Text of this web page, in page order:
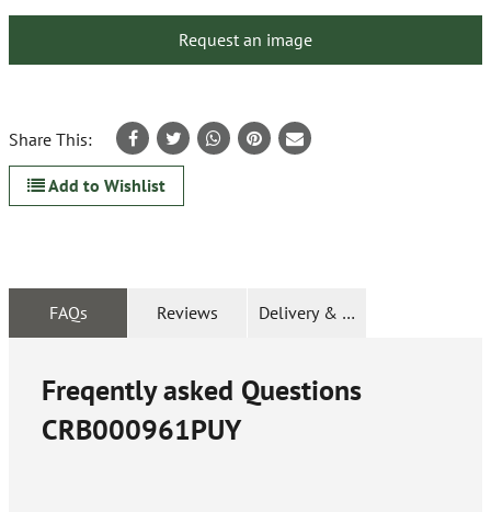
Request an image
Share This:
Add to Wishlist
FAQs Reviews Delivery & Returns
Freqently asked Questions
CRB000961PUY